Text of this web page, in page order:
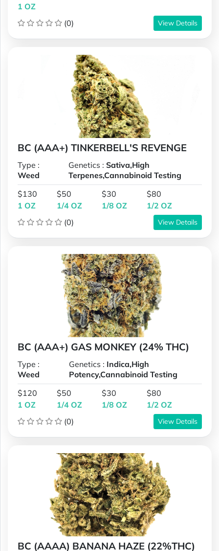
1 OZ
(0)
View Details
BC (AAA+) TINKERBELL'S REVENGE
Type :
Weed
Genetics : Sativa,High
Terpenes,Cannabinoid Testing
$130
1 OZ
$50
1/4 OZ
$30
1/8 OZ
$80
1/2 OZ
(0)
View Details
BC (AAA+) GAS MONKEY (24% THC)
Type :
Weed
Genetics : Indica,High
Potency,Cannabinoid Testing
$120
1 OZ
$50
1/4 OZ
$30
1/8 OZ
$80
1/2 OZ
(0)
View Details
BC (AAAA) BANANA HAZE (22%THC)